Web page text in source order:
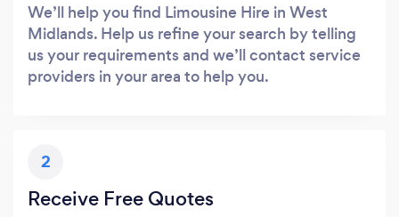
We’ll help you find Limousine Hire in West
Midlands. Help us refine your search by telling
us your requirements and we’ll contact service
providers in your area to help you.
2
Receive Free Quotes